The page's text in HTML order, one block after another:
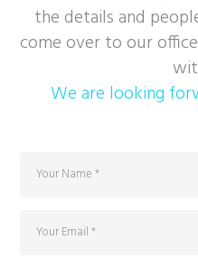
the details and
come over to our
We are looking